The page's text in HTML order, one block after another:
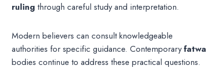
ruling through careful study and interpretation.
Modern believers can consult knowledgeable
authorities for specific guidance. Contemporaryfatwa
bodies continue to address these practical questions.